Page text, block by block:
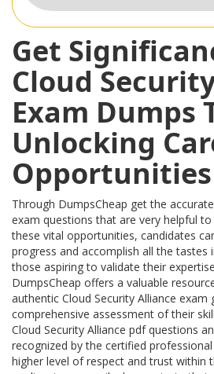
Get
Cloud
Exam Dumps
Unlocking
Opportunities
Through DumpsCheap get the
exam questions that are very helpful
these vital opportunities, candidates
progress and accomplish all the tastes
those aspiring to validate their
DumpsCheap offers a valuable
authentic Cloud Security Alliance exam
comprehensive assessment of their
Cloud Security Alliance pdf questions
recognized by the certified
higher level of respect and trust within